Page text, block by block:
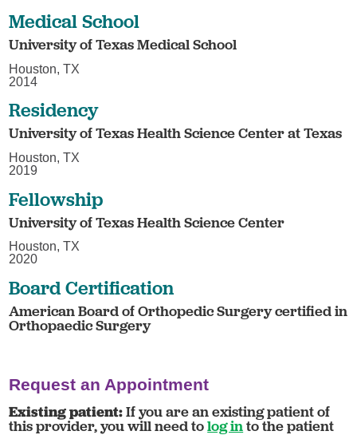
Medical School
University of Texas Medical School
Houston, TX
2014
Residency
University of Texas Health Science Center at Texas
Houston, TX
2019
Fellowship
University of Texas Health Science Center
Houston, TX
2020
Board Certification
American Board of Orthopedic Surgery certified in
Orthopaedic Surgery
Request an Appointment
Existing patient:If you are an existing patient of
this provider, you will need tolog into the patient